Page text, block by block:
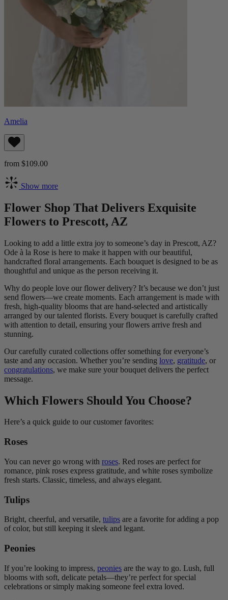
Amelia
from $109.00
Show more
Flower Shop That Delivers Exquisite
Flowers to Prescott, AZ
Looking to add a little extra joy to someone’s day in Prescott, AZ?
Ode à la Rose is here to make it happen with our beautiful,
handcrafted floral arrangements. Each bouquet is designed to be as
thoughtful and unique as the person receiving it.
Why do people love our flower delivery? It’s because we don’t just
send flowers—we create moments. Each arrangement is made with
fresh, high-quality blooms that are hand-selected and artistically
arranged by our talented florists. Every bouquet is carefully crafted
with attention to detail, ensuring your flowers arrive fresh and
stunning.
Our carefully curated collections offer something for everyone’s
taste and any occasion. Whether you’re sending love, gratitude, or
congratulations, we make sure your bouquet delivers the perfect
message.
Which Flowers Should You Choose?
Here’s a quick guide to our customer favorites:
Roses
You can never go wrong with roses. Red roses are perfect for
romance, pink roses express gratitude, and white roses symbolize
fresh starts. Classic, timeless, and always elegant.
Tulips
Bright, cheerful, and versatile, tulips are a favorite for adding a pop
of color, but still keeping it sleek and legant.
Peonies
If you’re looking to impress, peonies are the way to go. Lush, full
blooms with soft, delicate petals—they’re perfect for special
celebrations or simply making someone feel extra loved.